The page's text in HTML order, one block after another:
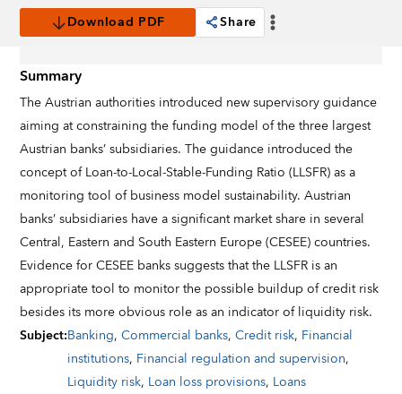
Download PDF
Share
Summary
The Austrian authorities introduced new supervisory guidance
aiming at constraining the funding model of the three largest
Austrian banks’ subsidiaries. The guidance introduced the
concept of Loan-to-Local-Stable-Funding Ratio (LLSFR) as a
monitoring tool of business model sustainability. Austrian
banks’ subsidiaries have a significant market share in several
Central, Eastern and South Eastern Europe (CESEE) countries.
Evidence for CESEE banks suggests that the LLSFR is an
appropriate tool to monitor the possible buildup of credit risk
besides its more obvious role as an indicator of liquidity risk.
Subject:Banking,Commercial banks,Credit risk, Financial
institutions, Financial regulation and supervision,
Liquidity risk, Loan loss provisions, Loans